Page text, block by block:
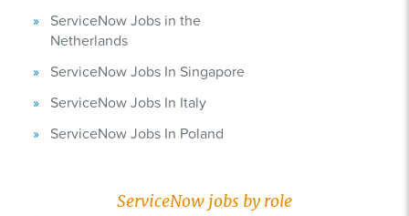
ServiceNow Jobs in the
Netherlands
ServiceNow Jobs In Singapore
ServiceNow Jobs In Italy
ServiceNow Jobs In Poland
ServiceNow jobs by role